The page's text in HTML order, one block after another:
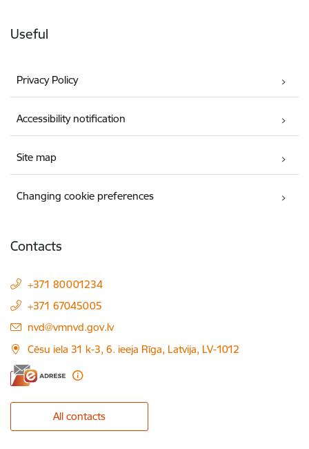
Useful
Privacy Policy
Accessibility notification
Site map
Changing cookie preferences
Contacts
+371 80001234
+371 67045005
E-mail:
nvd@vmnvd.gov.lv
Cēsu iela 31 k-3, 6. ieeja Rīga, Latvija, LV-1012
All contacts